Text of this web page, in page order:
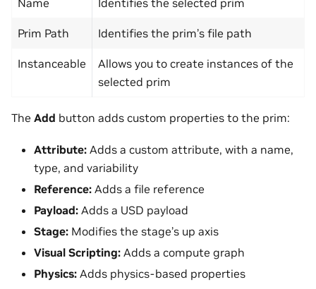
Name Identifies the selected prim
Prim Path Identifies the prim’s file path
Instanceable
Allows you to create instances of the
selected prim
The Add button adds custom properties to the prim:
Attribute: Adds a custom attribute, with a name,
type, and variability
Reference: Adds a file reference
Payload: Adds a USD payload
Stage: Modifies the stage’s up axis
Visual Scripting: Adds a compute graph
Physics: Adds physics-based properties